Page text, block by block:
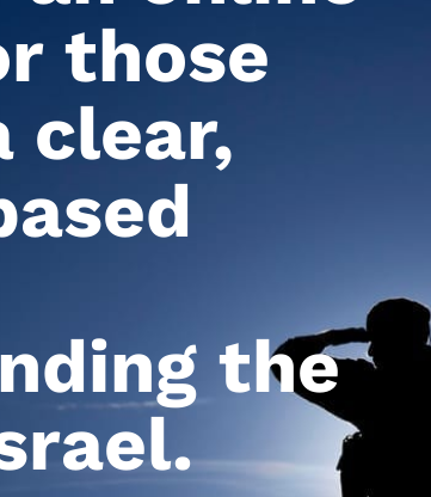
those
clear,
the